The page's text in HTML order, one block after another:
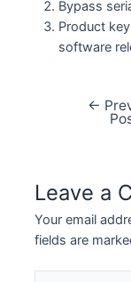
Bypass
Product
software
←
Leave a
Your email
fields are